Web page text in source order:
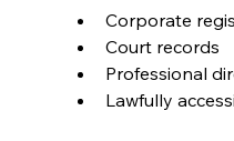
Corporate
Court records
Professional
Lawfully